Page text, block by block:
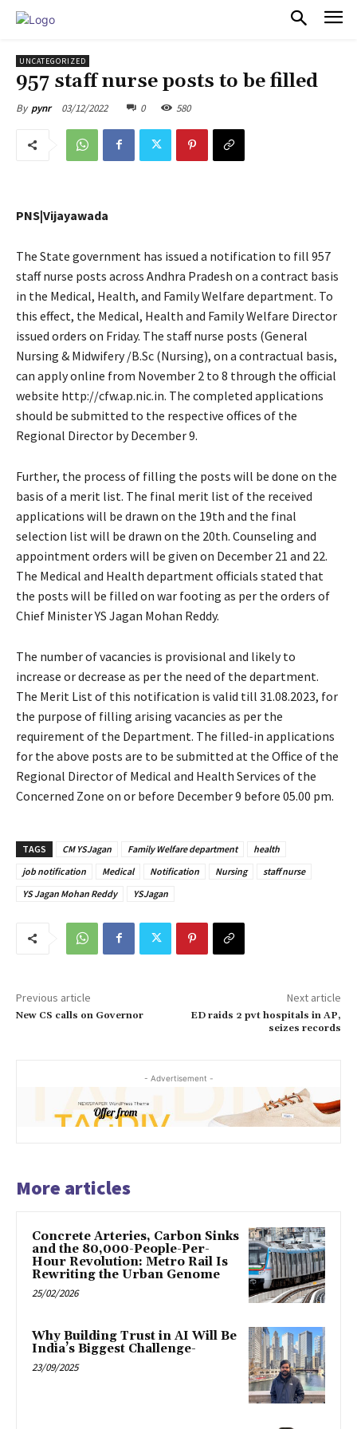
UNCATEGORIZED
957 staff nurse posts to be filled
By pynr 03/12/2022 0 580
PNS|Vijayawada
The State government has issued a notification to fill 957
staff nurse posts across Andhra Pradesh on a contract basis
in the Medical, Health, and Family Welfare department. To
this effect, the Medical, Health and Family Welfare Director
issued orders on Friday. The staff nurse posts (General
Nursing & Midwifery /B.Sc (Nursing), on a contractual basis,
can apply online from November 2 to 8 through the official
website http://cfw.ap.nic.in. The completed applications
should be submitted to the respective offices of the
Regional Director by December 9.
Further, the process of filling the posts will be done on the
basis of a merit list. The final merit list of the received
applications will be drawn on the 19th and the final
selection list will be drawn on the 20th. Counseling and
appointment orders will be given on December 21 and 22.
The Medical and Health department officials stated that
the posts will be filled on war footing as per the orders of
Chief Minister YS Jagan Mohan Reddy.
The number of vacancies is provisional and likely to
increase or decrease as per the need of the department.
The Merit List of this notification is valid till 31.08.2023, for
the purpose of filling arising vacancies as per the
requirement of the Department. The filled-in applications
for the above posts are to be submitted at the Office of the
Regional Director of Medical and Health Services of the
Concerned Zone on or before December 9 before 05.00 pm.
TAGS CM YSJagan Family Welfare department
health
job notification
Medical Notification Nursing
staff nurse
YS Jagan Mohan Reddy
YSJagan
Previous article
New CS calls on Governor
Next article
ED raids 2 pvt hospitals in AP,
seizes records
- Advertisement -
More articles
Concrete Arteries, Carbon Sinks
and the 80,000-People-Per-
Hour Revolution: Metro Rail Is
Rewriting the Urban Genome
25/02/2026
Why Building Trust in AI Will Be
India’s Biggest Challenge-
23/09/2025